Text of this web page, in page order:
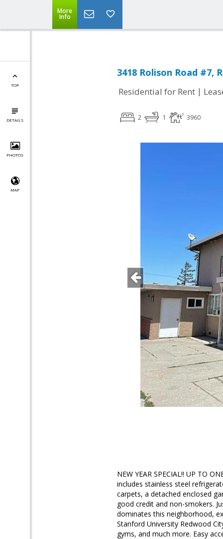
More
Info
TOP
DETAILS
PHOTOS
MAP
3418 Rolison Road #7,
Residential for Rent |
2 1 3960
NEW YEAR SPECIAL!! UP TO
includes stainless steel
carpets, a detached enclosed
good credit and non-smokers.
dominates this neighborhood,
Stanford University Redwood
gyms, and much more. Easy